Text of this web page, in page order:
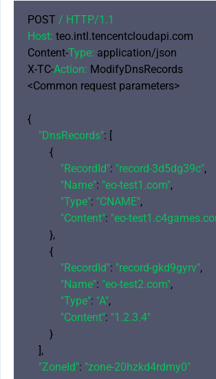
POST / HTTP/1.1
Host: teo.intl.tencentcloudapi.com
Content-Type: application/json
X-TC-Action: ModifyDnsRecords
<Common request parameters>
{
"DnsRecords": [
        {
"RecordId": "record-3d5dg39c",
"Name": "eo-test1.com",
"Type": "CNAME",
"Content": "eo-
        },
        {
"RecordId": "record-gkd9gyrv",
"Name": "eo-test2.com",
"Type": "A",
"Content": "1.2.3.4"
        }
    ],
"ZoneId": "zone-20hzkd4rdmy0"